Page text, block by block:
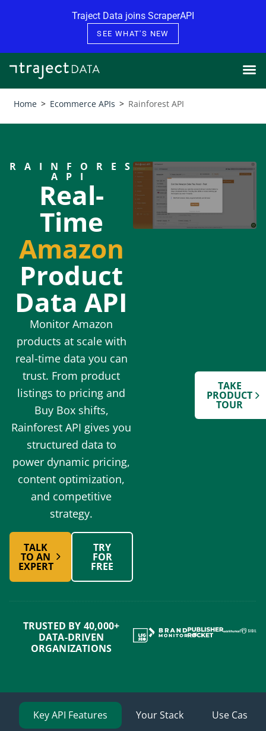
Traject Data joins ScraperAPI
SEE WHAT'S NEW
Home > Ecommerce APIs > Rainforest API
RAINFOREST
API
Real-
Time
Amazon
Product
Data API
Monitor Amazon
products at scale with
real-time data you can
trust. From product
listings to pricing and
Buy Box shifts,
Rainforest API gives you
structured data to
power dynamic pricing,
content optimization,
and competitive
strategy.
TALK
TO AN
EXPERT
TRY
FOR
FREE
TAKE
PRODUCT
TOUR
TRUSTED BY 40,000+
DATA-DRIVEN
ORGANIZATIONS
Key API Features Your Stack Use Cases